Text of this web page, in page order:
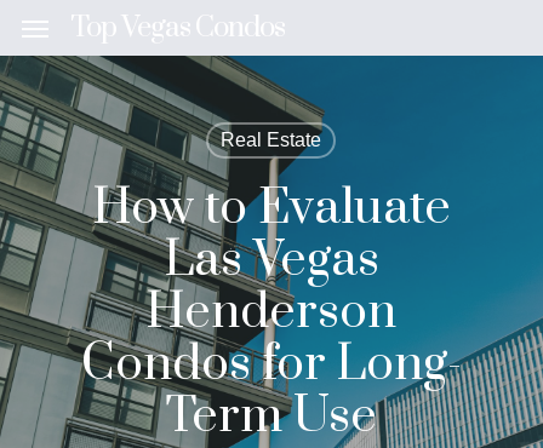
main
content
MenuTop Vegas Condos
Real Estate
How to Evaluate
Las Vegas
Henderson
Condos for Long-
Term Use